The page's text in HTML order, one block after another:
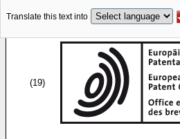
Translate this text into
(19)